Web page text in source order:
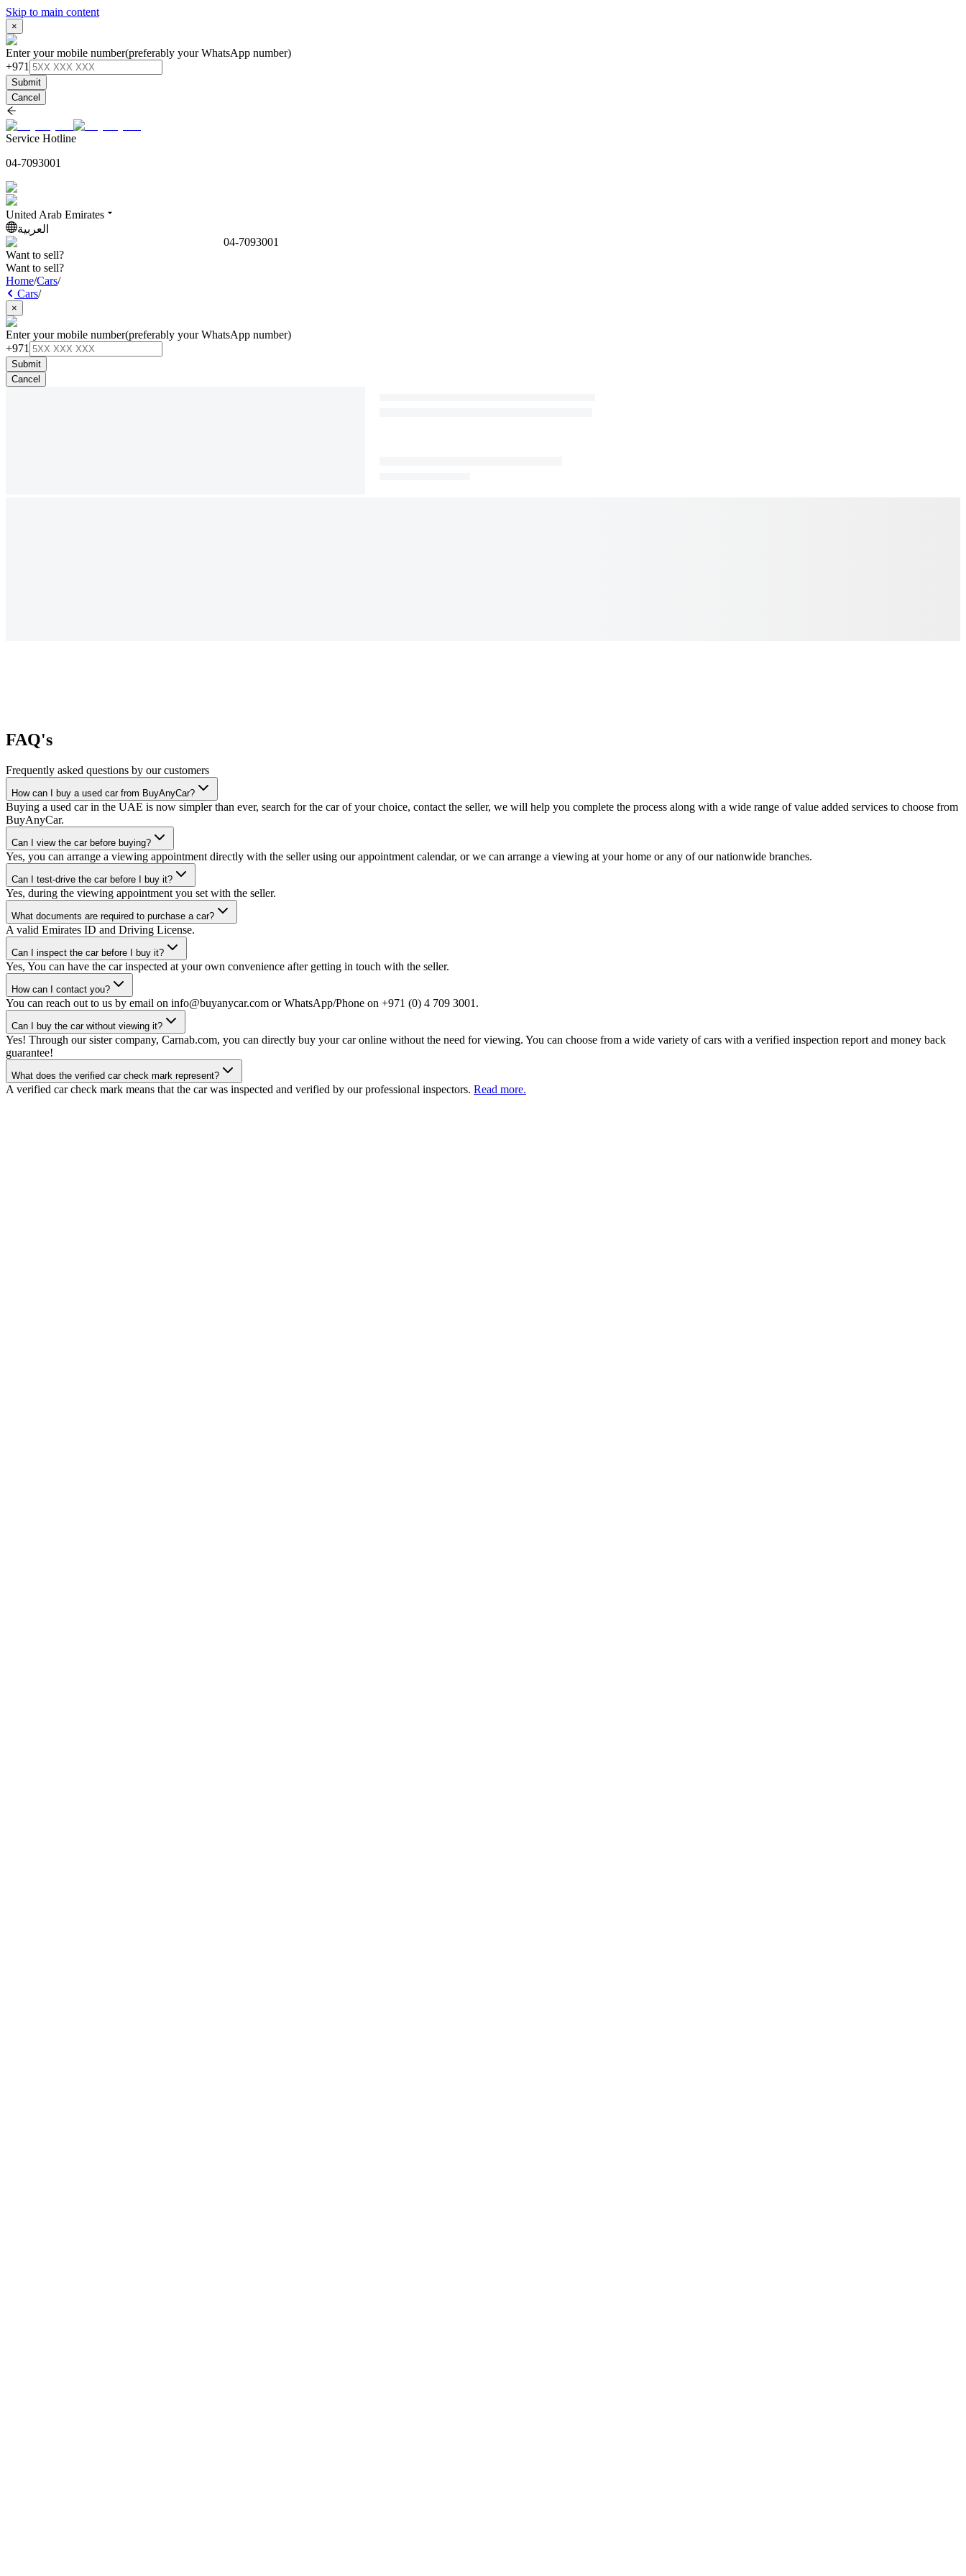
Skip to main content
×
Enter your mobile number(preferably your WhatsApp number)
+971
Submit
Cancel
Service Hotline
04-7093001
United Arab Emirates
العربية
04-7093001
Want to sell?
Want to sell?
Home/Cars/
Cars/
×
Enter your mobile number(preferably your WhatsApp number)
+971
Submit
Cancel
FAQ's
Frequently asked questions by our customers
How can I buy a used car from BuyAnyCar?
Buying a used car in the UAE is now simpler than ever, search for the car of your choice, contact the seller, we will help you complete the process along with a wide range of value added services to choose from
BuyAnyCar.
Can I view the car before buying?
Yes, you can arrange a viewing appointment directly with the seller using our appointment calendar, or we can arrange a viewing at your home or any of our nationwide branches.
Can I test-drive the car before I buy it?
Yes, during the viewing appointment you set with the seller.
What documents are required to purchase a car?
A valid Emirates ID and Driving License.
Can I inspect the car before I buy it?
Yes, You can have the car inspected at your own convenience after getting in touch with the seller.
How can I contact you?
You can reach out to us by email on info@buyanycar.com or WhatsApp/Phone on +971 (0) 4 709 3001.
Can I buy the car without viewing it?
Yes! Through our sister company, Carnab.com, you can directly buy your car online without the need for viewing. You can choose from a wide variety of cars with a verified inspection report and money back
guarantee!
What does the verified car check mark represent?
A verified car check mark means that the car was inspected and verified by our professional inspectors. Read more.